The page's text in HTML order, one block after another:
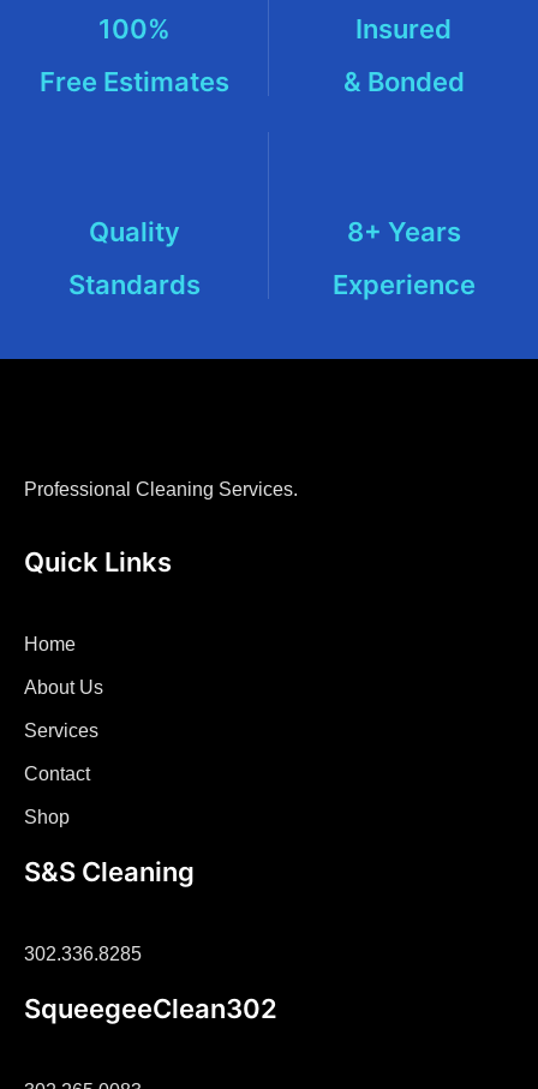
100%
Free Estimates
Insured
& Bonded
Quality
Standards
8+ Years
Experience
Professional Cleaning Services.
Quick Links
Home
About Us
Services
Contact
Shop
S&S Cleaning
302.336.8285
SqueegeeClean302